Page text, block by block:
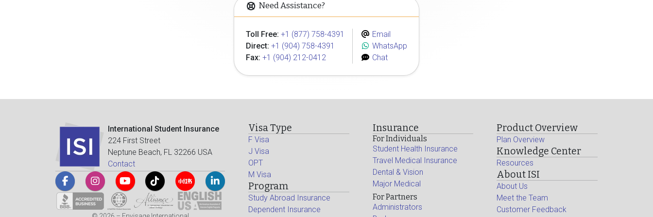
Need Assistance?
Toll Free: +1 (877) 758-4391
Direct: +1 (904) 758-4391
Fax: +1 (904) 212-0412
Email
WhatsApp
Chat
International Student Insurance
224 First Street
Neptune Beach, FL 32266 USA
Contact
Visa Type
F Visa
J Visa
OPT
M Visa
Program
Study Abroad Insurance
Dependent Insurance
Insurance
For Individuals
Student Health Insurance
Travel Medical Insurance
Dental & Vision
Major Medical
For Partners
Administrators
Product Overview
Plan Overview
Knowledge Center
Resources
About ISI
About Us
Meet the Team
Customer Feedback